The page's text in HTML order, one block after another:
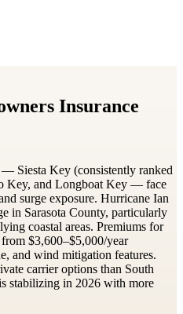
Insurance
— Siesta Key (consistently ranked
Key, and Longboat Key — face
surge exposure. Hurricane Ian
in Sarasota County, particularly
coastal areas. Premiums for
from $3,600–$5,000/year
and wind mitigation features.
carrier options than South
stabilizing in 2026 with more